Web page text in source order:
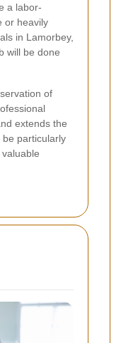
a labor-
or heavily
in Lamorbey,
will be done
of
extends the
particularly